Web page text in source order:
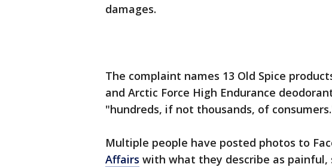
damages.
The complaint names 13 Old Spice
and Arctic Force High Endurance
"hundreds, if not thousands, of
Multiple people have posted photos to
Affairs with what they describe as painful,